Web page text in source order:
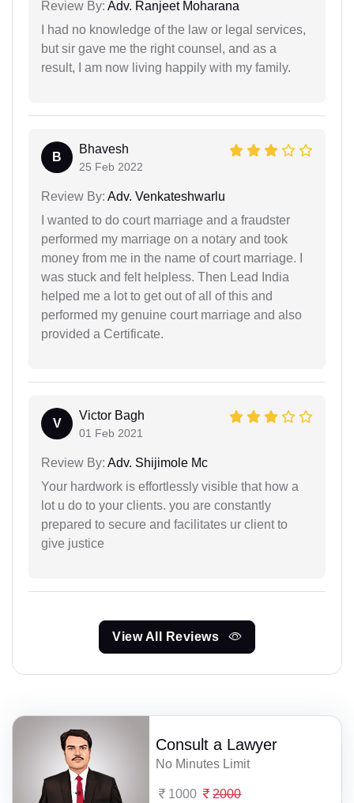
Review By: Adv. Ranjeet Moharana
I had no knowledge of the law or legal services,
but sir gave me the right counsel, and as a
result, I am now living happily with my family.
B
Bhavesh
25 Feb 2022
Review By: Adv. Venkateshwarlu
I wanted to do court marriage and a fraudster
performed my marriage on a notary and took
money from me in the name of court marriage. I
was stuck and felt helpless. Then Lead India
helped me a lot to get out of all of this and
performed my genuine court marriage and also
provided a Certificate.
V
Victor Bagh
01 Feb 2021
Review By: Adv. Shijimole Mc
Your hardwork is effortlessly visible that how a
lot u do to your clients. you are constantly
prepared to secure and facilitates ur client to
give justice
View All Reviews
Consult a Lawyer
No Minutes Limit
1000 2000